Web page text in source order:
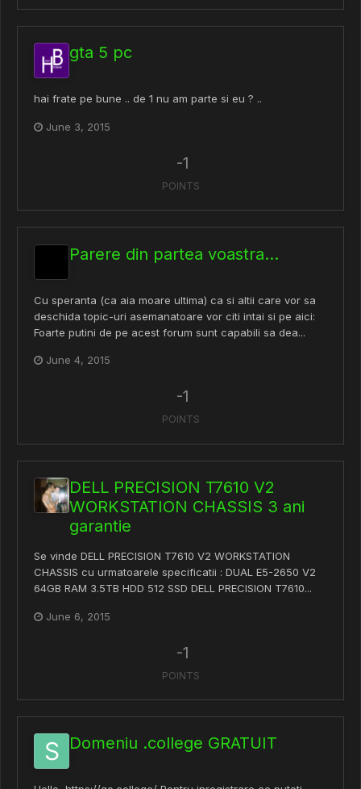
gta 5 pc
hai frate pe bune .. de 1 nu am parte si eu ? ..
June 3, 2015
-1
POINTS
Parere din partea voastra...
Cu speranta (ca aia moare ultima) ca si altii care vor sa
deschida topic-uri asemanatoare vor citi intai si pe aici:
Foarte putini de pe acest forum sunt capabili sa dea...
June 4, 2015
-1
POINTS
DELL PRECISION T7610 V2
WORKSTATION CHASSIS 3 ani
garantie
Se vinde DELL PRECISION T7610 V2 WORKSTATION
CHASSIS cu urmatoarele specificatii : DUAL E5-2650 V2
64GB RAM 3.5TB HDD 512 SSD DELL PRECISION T7610...
June 6, 2015
-1
POINTS
Domeniu .college GRATUIT